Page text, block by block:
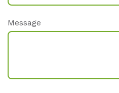
Message